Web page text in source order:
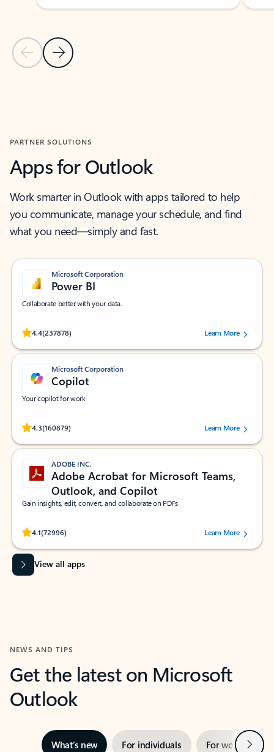
Previous Slide
Next Slide
PARTNER SOLUTIONS
Apps for Outlook
Work smarter in Outlook with apps tailored to help
you communicate, manage your schedule, and find
what you need—simply and fast.
Microsoft Corporation
Power BI
Collaborate better with your data.
4.4(237878)
Rated (#=ratingAverage#) stars out of 5 stars, by 237878 users.Learn More
Microsoft Corporation
Copilot
Your copilot for work
4.3(160879)
Rated (#=ratingAverage#) stars out of 5 stars, by 160879 users.Learn More
ADOBE INC.
Adobe Acrobat for Microsoft Teams,
Outlook, and Copilot
Gain insights, edit, convert, and collaborate on PDFs
4.1(72996)
Rated (#=ratingAverage#) stars out of 5 stars, by 72996 users.Learn More
View all apps
NEWS AND TIPS
Get the latest on Microsoft
Outlook
What’s new For individuals For work Next